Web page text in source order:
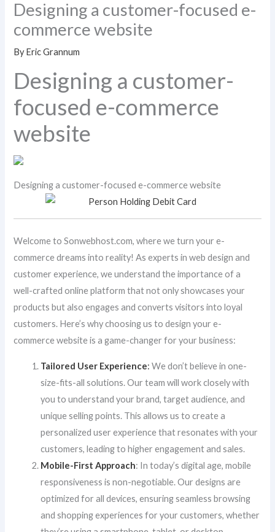
Designing a customer-focused e-
commerce website
ByEric Grannum
Designing a customer-
focused e-commerce
website
Designing a customer-focused e-commerce website
Welcome to Sonwebhost.com, where we turn your e-
commerce dreams into reality! As experts in web design and
customer experience, we understand the importance of a
well-crafted online platform that not only showcases your
products but also engages and converts visitors into loyal
customers. Here’s why choosing us to design your e-
commerce website is a game-changer for your business:
Tailored User Experience: We don’t believe in one-
size-fits-all solutions. Our team will work closely with
you to understand your brand, target audience, and
unique selling points. This allows us to create a
personalized user experience that resonates with your
customers, leading to higher engagement and sales.
Mobile-First Approach: In today’s digital age, mobile
responsiveness is non-negotiable. Our designs are
optimized for all devices, ensuring seamless browsing
and shopping experiences for your customers, whether